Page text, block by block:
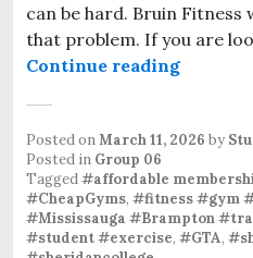
can be hard. Bruin Fitness
that problem. If you are
Continue reading
Posted onMarch 11, 2026 by
Posted in Group 06
Tagged#affordable
#CheapGyms, #fitness #gym
#Mississauga #Brampton
#student #exercise, #GTA,